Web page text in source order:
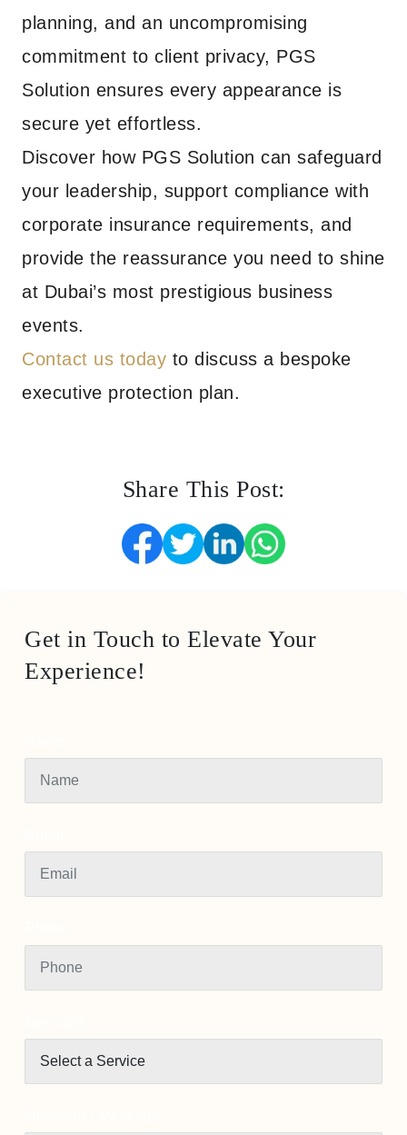
planning, and an uncompromising
commitment to client privacy, PGS
Solution ensures every appearance is
secure yet effortless.
Discover how PGS Solution can safeguard
your leadership, support compliance with
corporate insurance requirements, and
provide the reassurance you need to shine
at Dubai’s most prestigious business
events.
Contact us today to discuss a bespoke
executive protection plan.
Share This Post:
Get in Touch to Elevate Your
Experience!